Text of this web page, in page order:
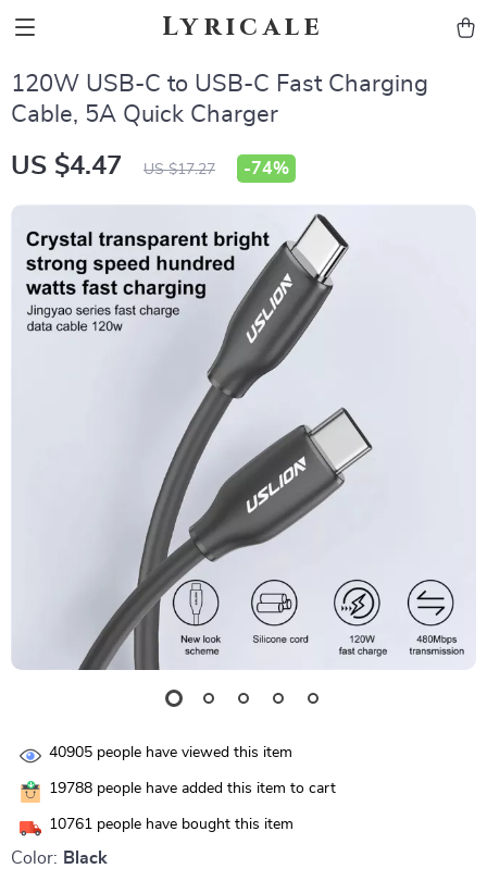
Lyricale
120W USB-C to USB-C Fast Charging
Cable, 5A Quick Charger
US $4.47 US $17.27 -74%
40905 people have viewed this item
19788 people have added this item to cart
10761 people have bought this item
Color: Black